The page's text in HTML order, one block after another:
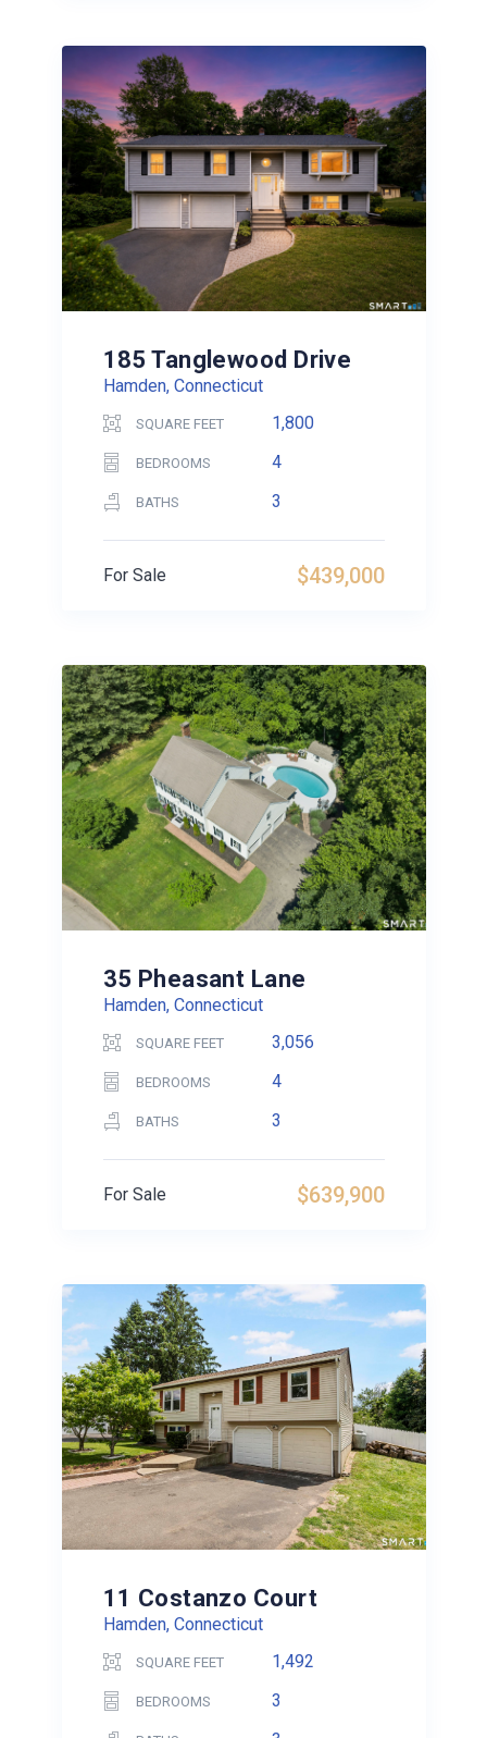
185 Tanglewood Drive
Hamden, Connecticut
SQUARE FEET 1,800
BEDROOMS 4
BATHS 3
$439,000
For Sale
35 Pheasant Lane
Hamden, Connecticut
SQUARE FEET 3,056
BEDROOMS 4
BATHS 3
$639,900
For Sale
11 Costanzo Court
Hamden, Connecticut
SQUARE FEET 1,492
BEDROOMS 3